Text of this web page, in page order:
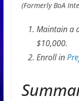
(Formerly BoA
Maintain a
$10,000.
Enroll in